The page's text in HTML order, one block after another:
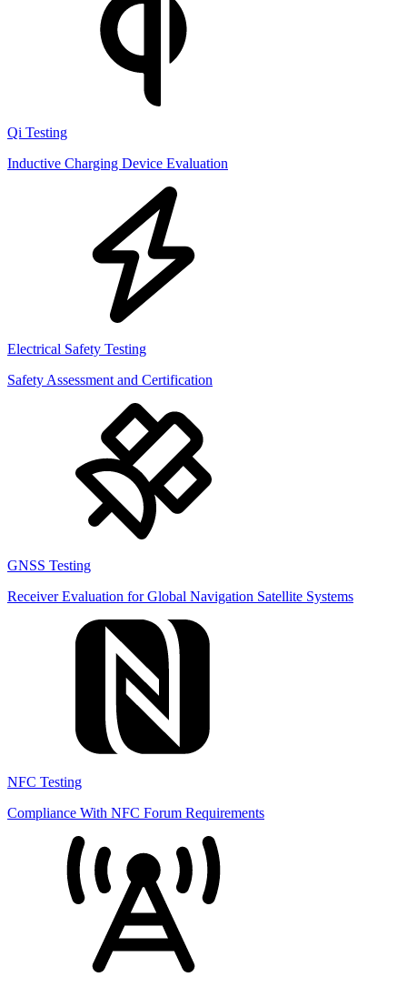
Qi Testing
Inductive Charging Device Evaluation
Electrical Safety Testing
Safety Assessment and Certification
GNSS Testing
Receiver Evaluation for Global Navigation Satellite Systems
NFC Testing
Compliance With NFC Forum Requirements